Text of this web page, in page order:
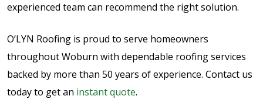
experienced team can recommend the right solution.
O’LYN Roofing is proud to serve homeowners
throughout Woburn with dependable roofing services
backed by more than 50 years of experience. Contact us
today to get an instant quote.